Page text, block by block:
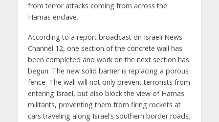
from terror attacks coming from across the
Hamas enclave.
According to a report broadcast on Israeli News
Channel 12, one section of the concrete wall has
been completed and work on the next section has
begun. The new solid barrier is replacing a porous
fence. The wall will not only prevent terrorists from
entering Israel, but also block the view of Hamas
militants, preventing them from firing rockets at
cars traveling along Israel’s southern border roads.